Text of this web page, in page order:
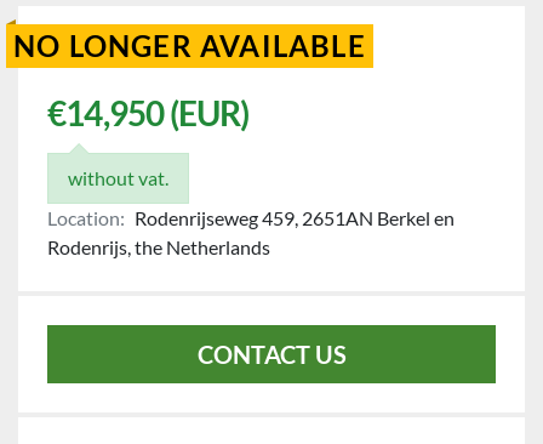
NO LONGER AVAILABLE
€14,950 (EUR)
without vat.
Location: Rodenrijseweg 459, 2651AN Berkel en
Rodenrijs, the Netherlands
CONTACT US